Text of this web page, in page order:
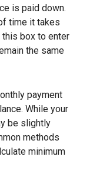
is paid down.
time it takes
this box to enter
the same
payment
While your
be slightly
methods
minimum